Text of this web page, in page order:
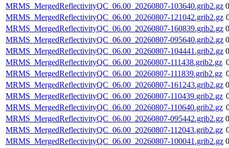
MRMS_MergedReflectivityQC_06.00_20260807-103640.grib2.gz
MRMS_MergedReflectivityQC_06.00_20260807-121042.grib2.gz
MRMS_MergedReflectivityQC_06.00_20260807-160839.grib2.gz
MRMS_MergedReflectivityQC_06.00_20260807-095640.grib2.gz
MRMS_MergedReflectivityQC_06.00_20260807-104441.grib2.gz
MRMS_MergedReflectivityQC_06.00_20260807-111438.grib2.gz
MRMS_MergedReflectivityQC_06.00_20260807-111839.grib2.gz
MRMS_MergedReflectivityQC_06.00_20260807-161243.grib2.gz
MRMS_MergedReflectivityQC_06.00_20260807-110439.grib2.gz
MRMS_MergedReflectivityQC_06.00_20260807-110640.grib2.gz
MRMS_MergedReflectivityQC_06.00_20260807-095442.grib2.gz
MRMS_MergedReflectivityQC_06.00_20260807-112043.grib2.gz
MRMS_MergedReflectivityQC_06.00_20260807-100041.grib2.gz